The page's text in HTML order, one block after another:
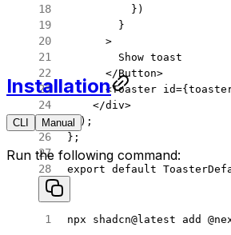
          })
        }
      >
        Show toast
      </
Button>
      <
Toaster id=
    </
div>
  );
};
export default
Installation
CLI Manual
Manual
Run the following command:
npx shadcn@latest add